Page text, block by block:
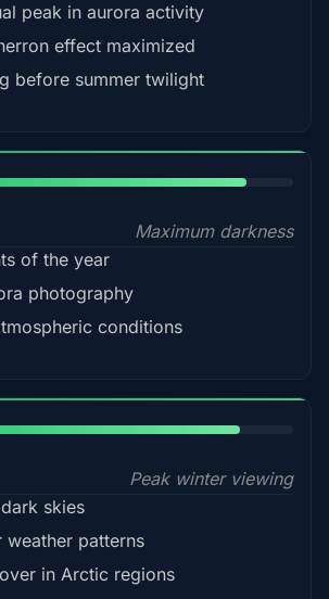
peak in aurora activity
effect maximized
before summer twilight
Maximum darkness
of the year
photography
conditions
Peak winter viewing
skies
weather patterns
in Arctic regions